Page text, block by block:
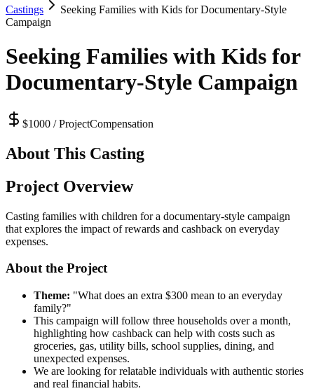
Castings
Seeking Families with Kids for Documentary-Style
Campaign
Seeking Families with Kids for
Documentary-Style Campaign
$1000 / ProjectCompensation
About This Casting
Project Overview
Casting families with children for a documentary-style campaign
that explores the impact of rewards and cashback on everyday
expenses.
About the Project
Theme: "What does an extra $300 mean to an everyday
family?"
This campaign will follow three households over a month,
highlighting how cashback can help with costs such as
groceries, gas, utility bills, school supplies, dining, and
unexpected expenses.
We are looking for relatable individuals with authentic stories
and real financial habits.